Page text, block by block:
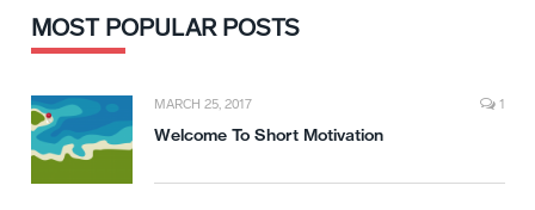
MOST POPULAR POSTS
MARCH 25, 2017 1
Welcome To Short Motivation